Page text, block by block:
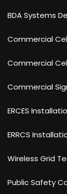
BDA Systems
Commercial
Commercial
Commercial
ERCES
ERRCS
Wireless Grid
Public Safety